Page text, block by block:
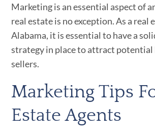
Marketing is an essential aspect of
real estate is no exception. As a real
Alabama, it is essential to have a
strategy in place to attract potential
sellers.
Marketing Tips
Estate Agents